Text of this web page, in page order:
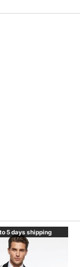
5 days shipping